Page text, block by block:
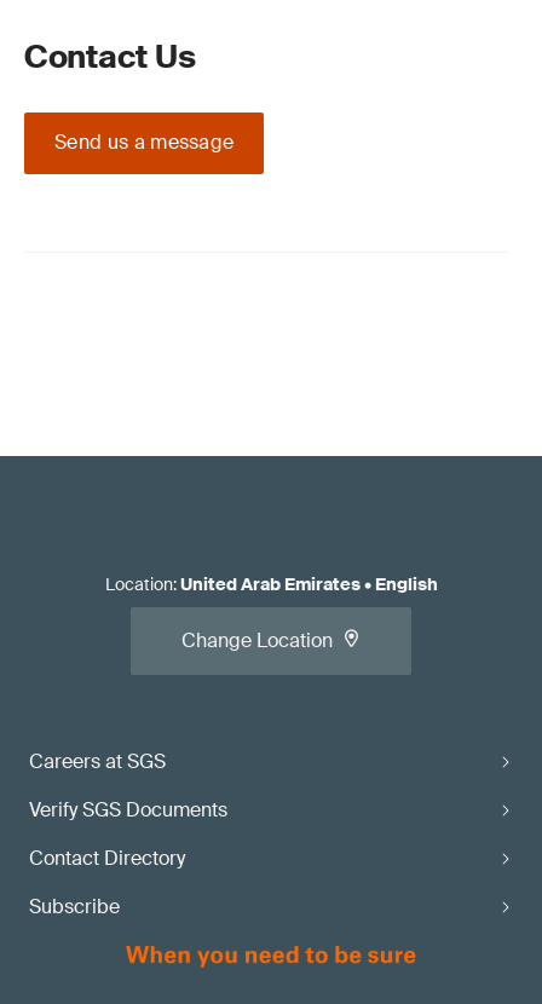
Contact Us
Send us a message
Careers at SGS
Verify SGS Documents
Contact Directory
Subscribe
Location:United Arab Emirates• English
Change Location